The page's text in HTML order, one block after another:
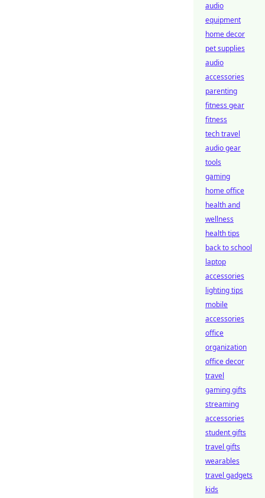
audio
equipment
home decor
pet supplies
audio
accessories
parenting
fitness gear
fitness
tech travel
audio gear
tools
gaming
home office
health and
wellness
health tips
back to school
laptop
accessories
lighting tips
mobile
accessories
office
organization
office decor
travel
gaming gifts
streaming
accessories
student gifts
travel gifts
wearables
travel gadgets
kids